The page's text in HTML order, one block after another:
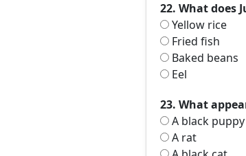
22. What does
Yellow rice
Fried fish
Baked beans
Eel
23. What
A black puppy
A rat